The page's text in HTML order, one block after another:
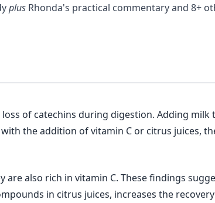
plus Rhonda's practical commentary and 8+
of catechins during digestion. Adding milk
the addition of vitamin C or citrus juices,
also rich in vitamin C. These findings
in citrus juices, increases the